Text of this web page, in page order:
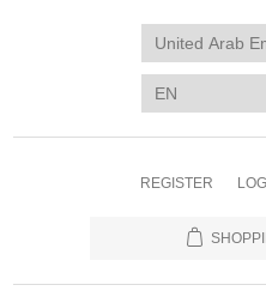
REGISTER